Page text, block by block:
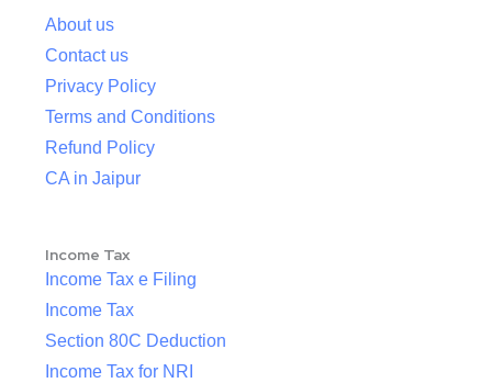
About us
Contact us
Privacy Policy
Terms and Conditions
Refund Policy
CA in Jaipur
Income Tax
Income Tax e Filing
Income Tax
Section 80C Deduction
Income Tax for NRI